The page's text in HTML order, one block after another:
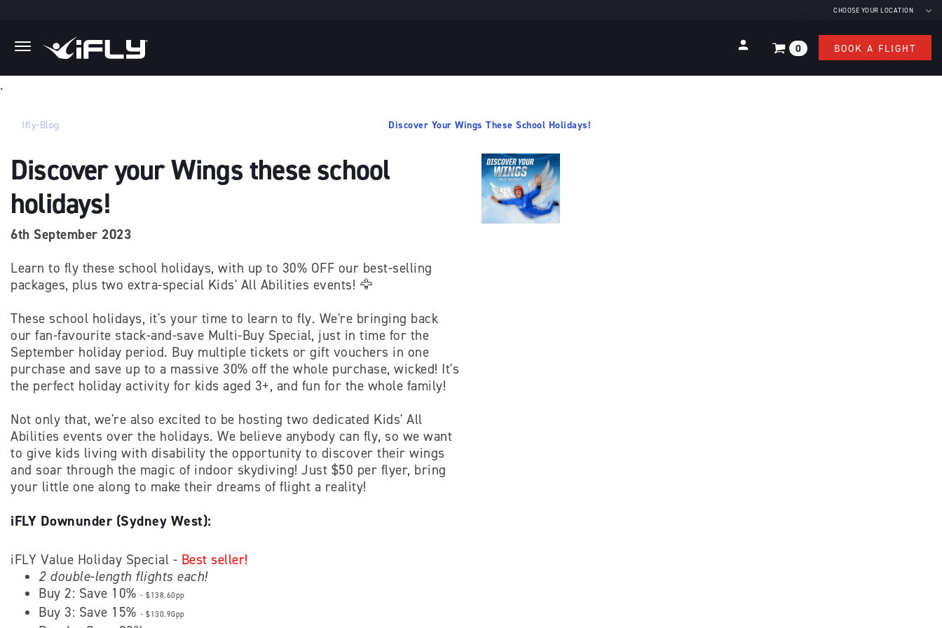
.
CHOOSE YOUR LOCATION
0 BOOK A FLIGHT
Ifly-Blog Discover Your Wings These School Holidays!
Discover your Wings these school
holidays!
6th September 2023
Learn to fly these school holidays, with up to 30% OFF our best-selling
packages, plus two extra-special Kids' All Abilities events! 🦅
These school holidays, it's your time to learn to fly. We're bringing back
our fan-favourite stack-and-save Multi-Buy Special, just in time for the
September holiday period. Buy multiple tickets or gift vouchers in one
purchase and save up to a massive 30% off the whole purchase, wicked! It's
the perfect holiday activity for kids aged 3+, and fun for the whole family!
Not only that, we're also excited to be hosting two dedicated Kids' All
Abilities events over the holidays. We believe anybody can fly, so we want
to give kids living with disability the opportunity to discover their wings
and soar through the magic of indoor skydiving! Just $50 per flyer, bring
your little one along to make their dreams of flight a reality!
iFLY Downunder (Sydney West):
iFLY Value Holiday Special - Best seller!
2 double-length flights each!
Buy 2: Save 10% - $138.60pp
Buy 3: Save 15% - $130.90pp